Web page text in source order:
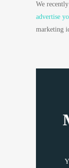
We
advertise
marketing